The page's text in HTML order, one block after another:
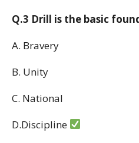
Q.3 Drill is the basic
A. Bravery
B. Unity
C. National
D.Discipline